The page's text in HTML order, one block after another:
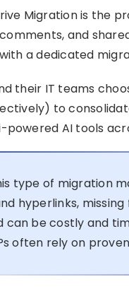
Migration is the
and
a dedicated
their IT teams
to
powered AI tools
type of migration
hyperlinks,
can be costly and
often rely on